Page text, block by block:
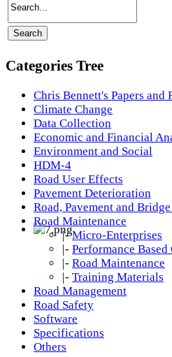
Categories Tree
Chris Bennett's Papers and
Climate Change
Data Collection
Economic and Financial
Environment and Social
HDM-4
Road User Effects
Pavement Deterioration
Road, Pavement and
Road Maintenance
|- Micro-Enterprises
|- Performance
|- Road Maintenance
|- Training Materials
Road Management
Road Safety
Software
Specifications
Others